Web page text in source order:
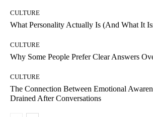
CULTURE
What Personality Actually Is (And What It
CULTURE
Why Some People Prefer Clear Answers
CULTURE
The Connection Between Emotional
Drained After Conversations